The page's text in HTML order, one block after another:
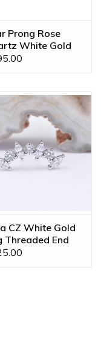
Prong Rose
White Gold
Ends
CZ White Gold
Threaded End